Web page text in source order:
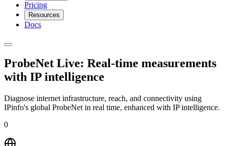
Pricing
Resources
Docs
ProbeNet Live: Real-time measurements
with IP intelligence
Diagnose internet infrastructure, reach, and connectivity using
IPinfo's global ProbeNet in real time, enhanced with IP intelligence.
0